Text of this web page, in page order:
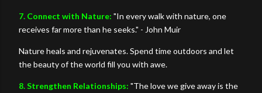
7. Connect with Nature: "In every walk with nature, one
receives far more than he seeks." - John Muir
Nature heals and rejuvenates. Spend time outdoors and let
the beauty of the world fill you with awe.
8. Strengthen Relationships: "The love we give away is the